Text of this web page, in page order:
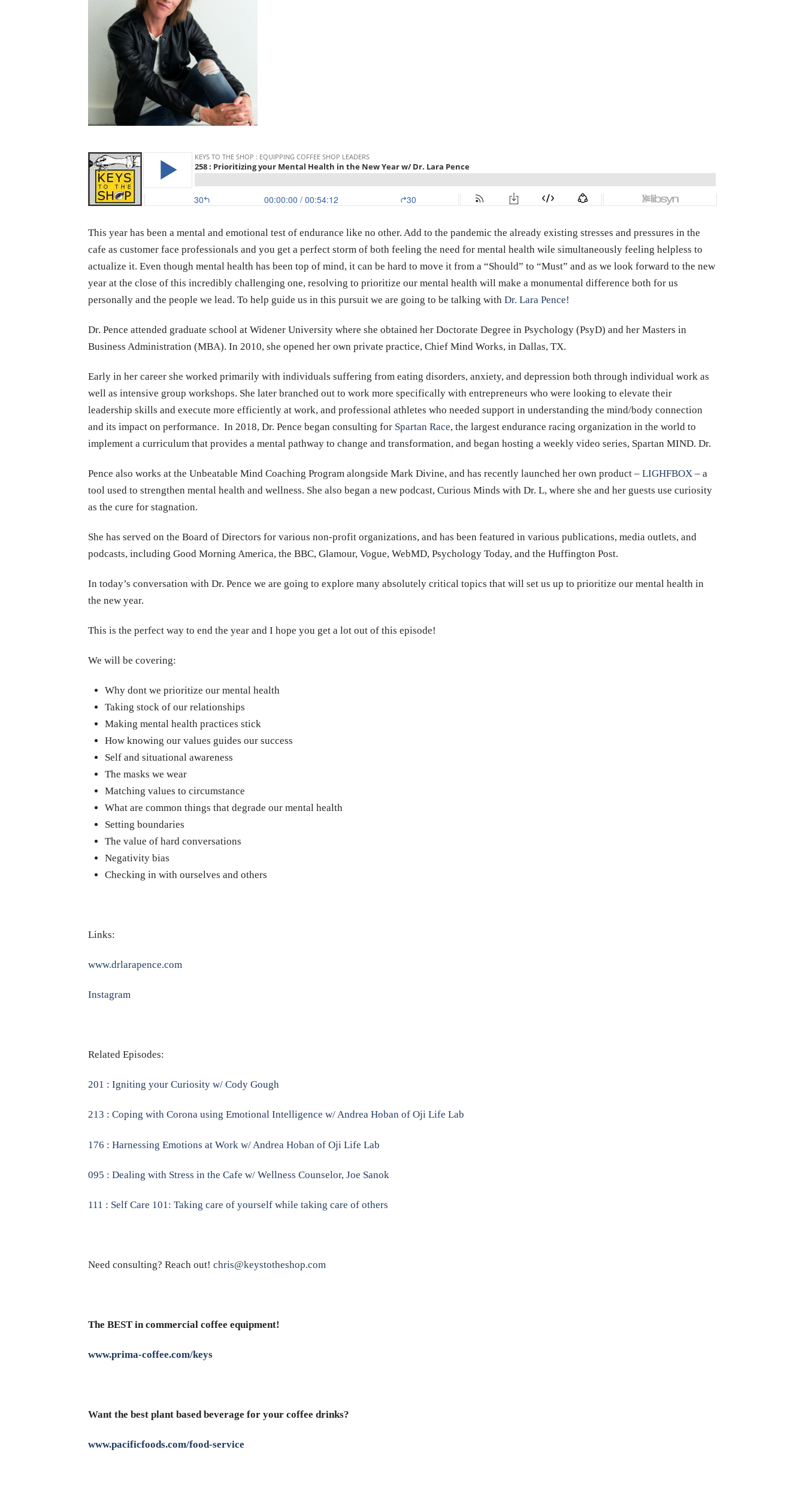
This year has been a mental and emotional test of endurance like no other. Add to the pandemic the already existing stresses and pressures in the
cafe as customer face professionals and you get a perfect storm of both feeling the need for mental health wile simultaneously feeling helpless to
actualize it. Even though mental health has been top of mind, it can be hard to move it from a “Should” to “Must” and as we look forward to the new
year at the close of this incredibly challenging one, resolving to prioritize our mental health will make a monumental difference both for us
personally and the people we lead. To help guide us in this pursuit we are going to be talking with Dr. Lara Pence!
Dr. Pence attended graduate school at Widener University where she obtained her Doctorate Degree in Psychology (PsyD) and her Masters in
Business Administration (MBA). In 2010, she opened her own private practice, Chief Mind Works, in Dallas, TX.
Early in her career she worked primarily with individuals suffering from eating disorders, anxiety, and depression both through individual work as
well as intensive group workshops. She later branched out to work more specifically with entrepreneurs who were looking to elevate their
leadership skills and execute more efficiently at work, and professional athletes who needed support in understanding the mind/body connection
and its impact on performance. In 2018, Dr. Pence began consulting for Spartan Race, the largest endurance racing organization in the world to
implement a curriculum that provides a mental pathway to change and transformation, and began hosting a weekly video series, Spartan MIND. Dr.
Pence also works at the Unbeatable Mind Coaching Program alongside Mark Divine, and has recently launched her own product – LIGHFBOX – a
tool used to strengthen mental health and wellness. She also began a new podcast, Curious Minds with Dr. L, where she and her guests use curiosity
as the cure for stagnation.
She has served on the Board of Directors for various non-profit organizations, and has been featured in various publications, media outlets, and
podcasts, including Good Morning America, the BBC, Glamour, Vogue, WebMD, Psychology Today, and the Huffington Post.
In today’s conversation with Dr. Pence we are going to explore many absolutely critical topics that will set us up to prioritize our mental health in
the new year.
This is the perfect way to end the year and I hope you get a lot out of this episode!
We will be covering:
Why dont we prioritize our mental health
Taking stock of our relationships
Making mental health practices stick
How knowing our values guides our success
Self and situational awareness
The masks we wear
Matching values to circumstance
What are common things that degrade our mental health
Setting boundaries
The value of hard conversations
Negativity bias
Checking in with ourselves and others
Links:
www.drlarapence.com
Instagram
Related Episodes:
201 : Igniting your Curiosity w/ Cody Gough
213 : Coping with Corona using Emotional Intelligence w/ Andrea Hoban of Oji Life Lab
176 : Harnessing Emotions at Work w/ Andrea Hoban of Oji Life Lab
095 : Dealing with Stress in the Cafe w/ Wellness Counselor, Joe Sanok
111 : Self Care 101: Taking care of yourself while taking care of others
Need consulting? Reach out! chris@keystotheshop.com
The BEST in commercial coffee equipment!
www.prima-coffee.com/keys
Want the best plant based beverage for your coffee drinks?
www.pacificfoods.com/food-service